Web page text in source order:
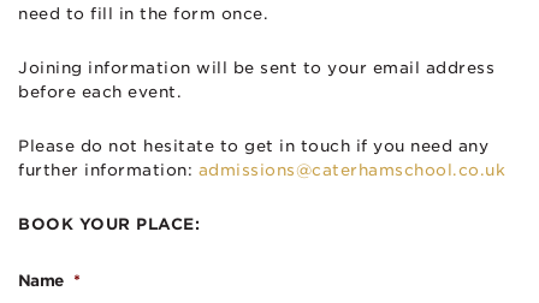
need to fill in the form once.
Joining information will be sent to your email address
before each event.
Please do not hesitate to get in touch if you need any
further information: admissions@caterhamschool.co.uk
BOOK YOUR PLACE:
Name *